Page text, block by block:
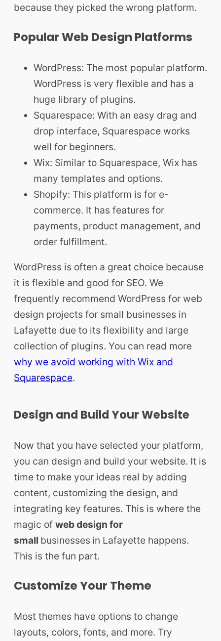
because they picked the wrong platform.
Popular Web Design Platforms
WordPress: The most popular platform.
WordPress is very flexible and has a
huge library of plugins.
Squarespace: With an easy drag and
drop interface, Squarespace works
well for beginners.
Wix: Similar to Squarespace, Wix has
many templates and options.
Shopify: This platform is for e-
commerce. It has features for
payments, product management, and
order fulfillment.
WordPress is often a great choice because
it is flexible and good for SEO. We
frequently recommend WordPress for web
design projects for small businesses in
Lafayette due to its flexibility and large
collection of plugins. You can read more
why we avoid working with Wix and
Squarespace.
Design and Build Your Website
Now that you have selected your platform,
you can design and build your website. It is
time to make your ideas real by adding
content, customizing the design, and
integrating key features. This is where the
magic of web design for
small businesses in Lafayette happens.
This is the fun part.
Customize Your Theme
Most themes have options to change
layouts, colors, fonts, and more. Try